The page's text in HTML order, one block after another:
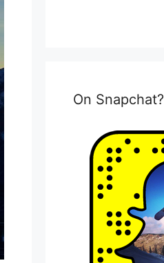
On Snapchat?